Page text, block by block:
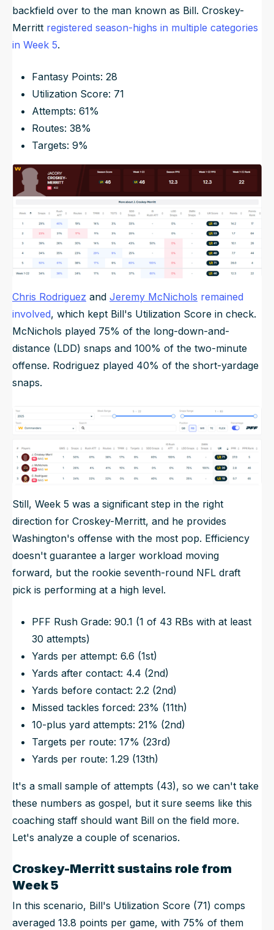
backfield over to the man known as Bill. Croskey-
Merritt registered season-highs in multiple categories
in Week 5.
Fantasy Points: 28
Utilization Score: 71
Attempts: 61%
Routes: 38%
Targets: 9%
Chris Rodriguez and Jeremy McNichols remained
involved, which kept Bill's Utilization Score in check.
McNichols played 75% of the long-down-and-
distance (LDD) snaps and 100% of the two-minute
offense. Rodriguez played 40% of the short-yardage
snaps.
Still, Week 5 was a significant step in the right
direction for Croskey-Merritt, and he provides
Washington's offense with the most pop. Efficiency
doesn't guarantee a larger workload moving
forward, but the rookie seventh-round NFL draft
pick is performing at a high level.
PFF Rush Grade: 90.1 (1 of 43 RBs with at least
30 attempts)
Yards per attempt: 6.6 (1st)
Yards after contact: 4.4 (2nd)
Yards before contact: 2.2 (2nd)
Missed tackles forced: 23% (11th)
10-plus yard attempts: 21% (2nd)
Targets per route: 17% (23rd)
Yards per route: 1.29 (13th)
It's a small sample of attempts (43), so we can't take
these numbers as gospel, but it sure seems like this
coaching staff should want Bill on the field more.
Let's analyze a couple of scenarios.
Croskey-Merritt sustains role from
Week 5
In this scenario, Bill's Utilization Score (71) comps
averaged 13.8 points per game, with 75% of them